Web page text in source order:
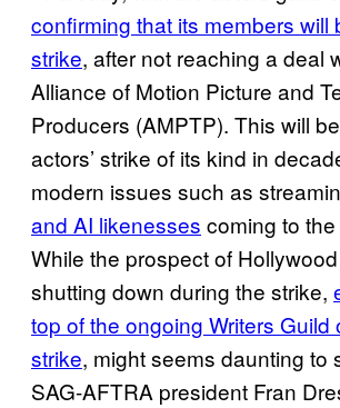
confirming that its members will
strike, after not reaching a deal
Alliance of Motion Picture and
Producers (AMPTP). This will
actors’ strike of its kind in
modern issues such as
and AI likenesses coming to
While the prospect of
shutting down during the strike,
top of the ongoing Writers Guild
strike, might seems daunting to
SAG-AFTRA president Fran